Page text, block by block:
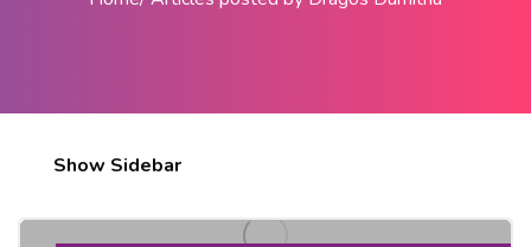
Show Sidebar